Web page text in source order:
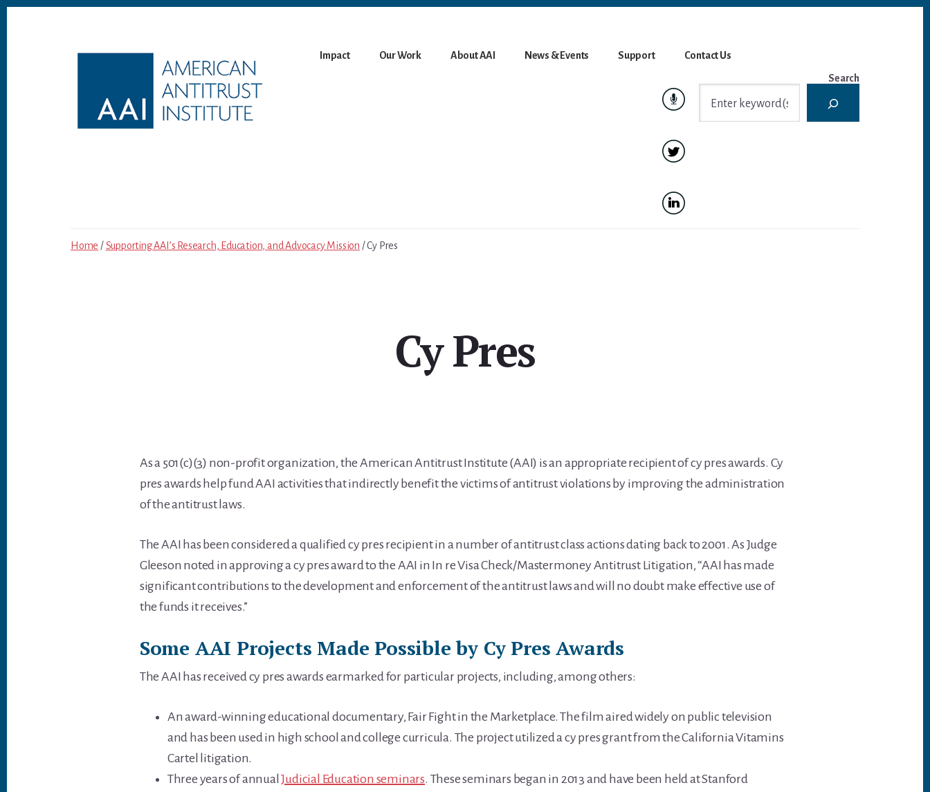
Impact Our Work About AAI News & Events Support Contact Us
Search
Home /Supporting AAI’s Research, Education, and Advocacy Mission / Cy Pres
Cy Pres
As a 501(c)(3) non-profit organization, the American Antitrust Institute (AAI) is an appropriate recipient of cy pres awards. Cy
pres awards help fund AAI activities that indirectly benefit the victims of antitrust violations by improving the administration
of the antitrust laws.
The AAI has been considered a qualified cy pres recipient in a number of antitrust class actions dating back to 2001. As Judge
Gleeson noted in approving a cy pres award to the AAI in In re Visa Check/Mastermoney Antitrust Litigation, “AAI has made
significant contributions to the development and enforcement of the antitrust laws and will no doubt make effective use of
the funds it receives.”
Some AAI Projects Made Possible by Cy Pres Awards
The AAI has received cy pres awards earmarked for particular projects, including, among others:
An award-winning educational documentary, Fair Fight in the Marketplace. The film aired widely on public television
and has been used in high school and college curricula. The project utilized a cy pres grant from the California Vitamins
Cartel litigation.
Three years of annualJudicial Education seminars. These seminars began in 2013 and have been held at Stanford